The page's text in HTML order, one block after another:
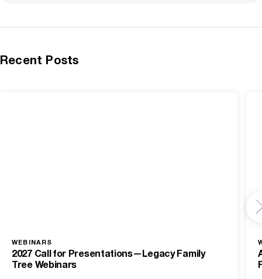
Recent Posts
WEBINARS
2027 Call for Presentations—Legacy Family
Tree Webinars